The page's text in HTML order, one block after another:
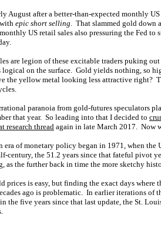
August after a better-than-expected monthly
epic short selling. That slammed gold down
US retail sales also pressuring the Fed
are legion of these excitable traders puking
logical on the surface. Gold yields nothing, so
the yellow metal looking less attractive right?
paranoia from gold-futures speculators
that year. So leading into that I decided to
research thread again in late March 2017. Now
era of monetary policy began in 1971, when the
century, the 51.2 years since that fateful pivot
as the further back in time the more sketchy
prices is easy, but finding the exact days where
ago is problematic. In earlier iterations of
the five years since that last update, the St.